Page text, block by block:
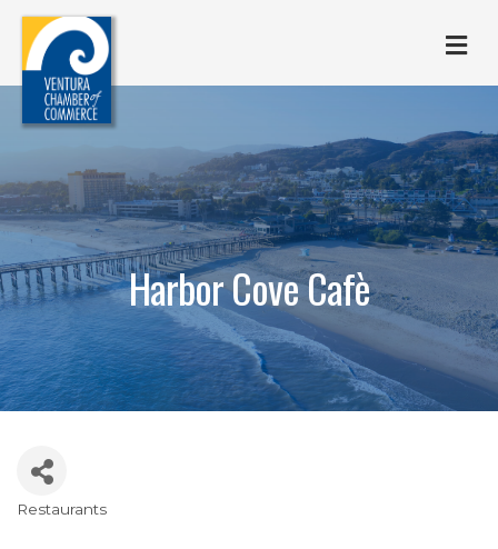
Harbor Cove Cafè
Categories
Restaurants